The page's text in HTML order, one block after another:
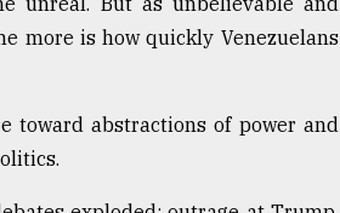
more is how quickly Venezuelans
toward abstractions of power and